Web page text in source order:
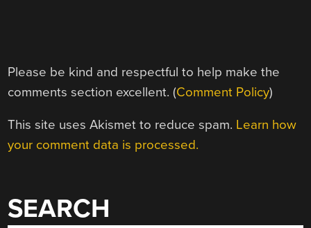
Please be kind and respectful to help make the
comments section excellent. (Comment Policy)
This site uses Akismet to reduce spam. Learn how
your comment data is processed.
SEARCH